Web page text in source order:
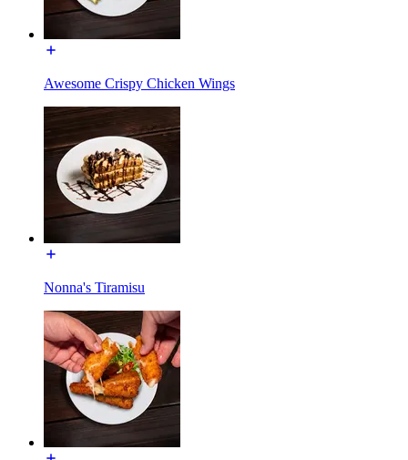
Awesome Crispy Chicken Wings
Nonna's Tiramisu